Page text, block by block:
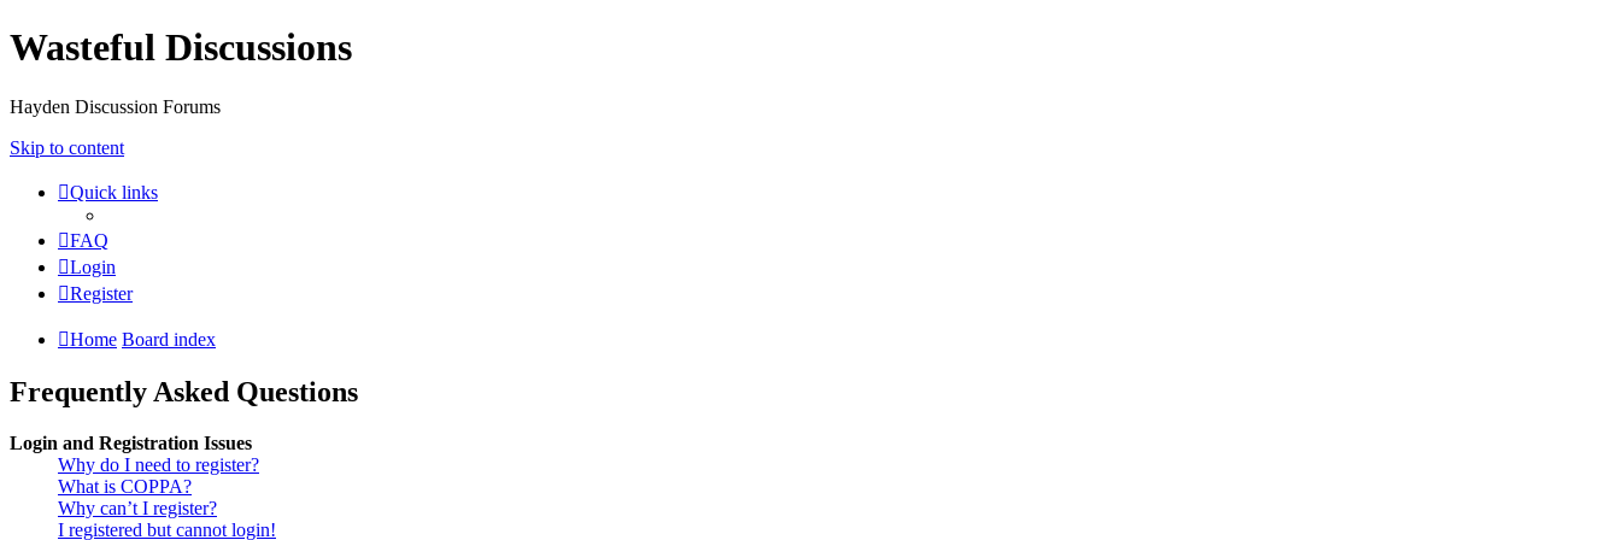
Wasteful Discussions
Hayden Discussion Forums
Skip to content
Quick links
FAQ
Login
Register
Home Board index
Frequently Asked Questions
Login and Registration Issues
Why do I need to register?
What is COPPA?
Why can’t I register?
I registered but cannot login!